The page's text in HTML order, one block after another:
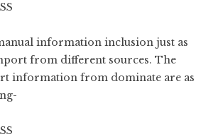
information inclusion just as
from different sources. The
information from dominate are as